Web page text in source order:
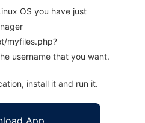
OS you have just
myfiles.php?
username that you want.
install it and run it.